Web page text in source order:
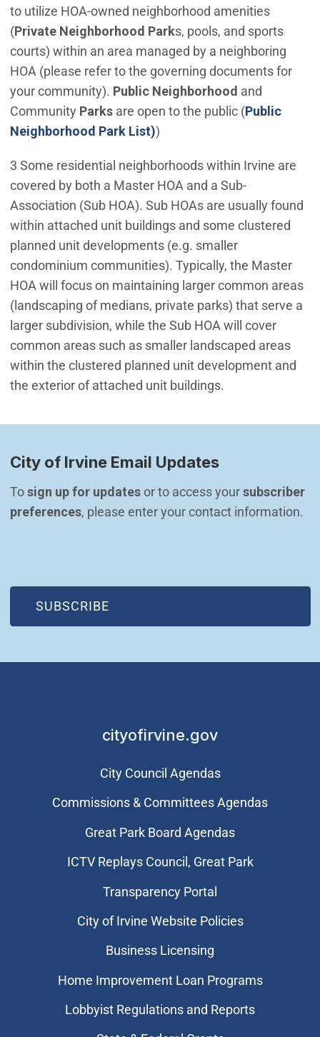
to utilize HOA-owned neighborhood amenities
(Private Neighborhood Parks, pools, and sports
courts) within an area managed by a neighboring
HOA (please refer to the governing documents for
your community). Public Neighborhood and
Community Parksare open to the public (Public
Neighborhood Park List))
3 Some residential neighborhoods within Irvine are
covered by both a Master HOA and a Sub-
Association (Sub HOA). Sub HOAs are usually found
within attached unit buildings and some clustered
planned unit developments (e.g. smaller
condominium communities). Typically, the Master
HOA will focus on maintaining larger common areas
(landscaping of medians, private parks) that serve a
larger subdivision, while the Sub HOA will cover
common areas such as smaller landscaped areas
within the clustered planned unit development and
the exterior of attached unit buildings.
City of Irvine Email Updates
To sign up for updates or to access your subscriber
preferences, please enter your contact information.
SUBSCRIBE
(OPEN IN NEW WINDOW)
cityofirvine.gov
City Council Agendas
Commissions & Committees Agendas
Great Park Board Agendas
​ICTV Replays Council, Great Park
Transparency Portal
City of Irvine Website Policies
Business Licensing
Home Improvement Loan Programs
Lobbyist Regulations and Reports